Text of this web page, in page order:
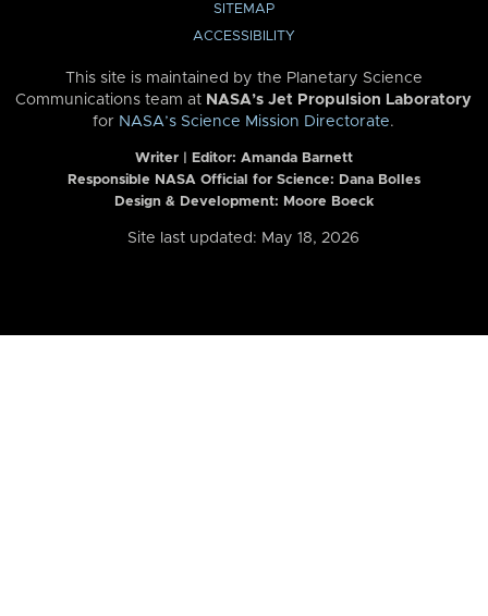
SITEMAP
ACCESSIBILITY
This site is maintained by the Planetary Science
Communications team at NASA’s Jet Propulsion Laboratory
for NASA’s Science Mission Directorate.
Writer | Editor: Amanda Barnett
Responsible NASA Official for Science: Dana Bolles
Design & Development: Moore Boeck
Site last updated: May 18, 2026